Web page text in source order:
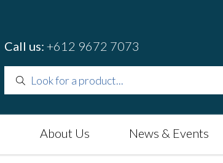
Call us: +612 9672 7073
About Us News & Events